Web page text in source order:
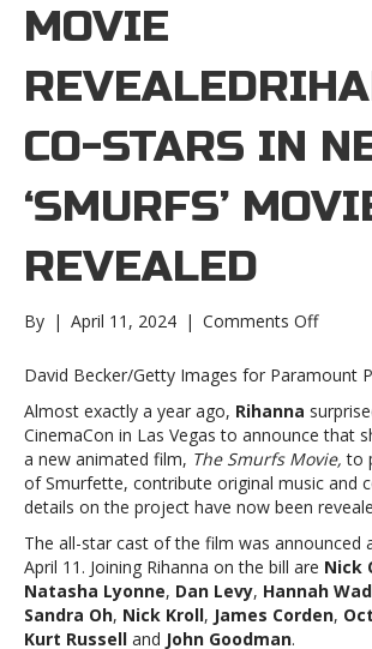
MOVIE
CO-STARS IN
‘SMURFS’
REVEALED
By | April 11, 2024 | Comments Offon
co-
in
new
movie
co-
stars
in
new
‘Smurfs’
David Becker/Getty Images for Paramount
Almost exactly a year ago, Rihanna
CinemaCon in Las Vegas to announce that
a new animated film, The Smurfs Movie, to
of Smurfette, contribute original music and
details on the project have now been
The all-star cast of the film was announced
April 11. Joining Rihanna on the bill are Nick
Natasha Lyonne, Dan Levy, Hannah
Sandra Oh, Nick Kroll, James Corden,
Kurt Russell and John Goodman.